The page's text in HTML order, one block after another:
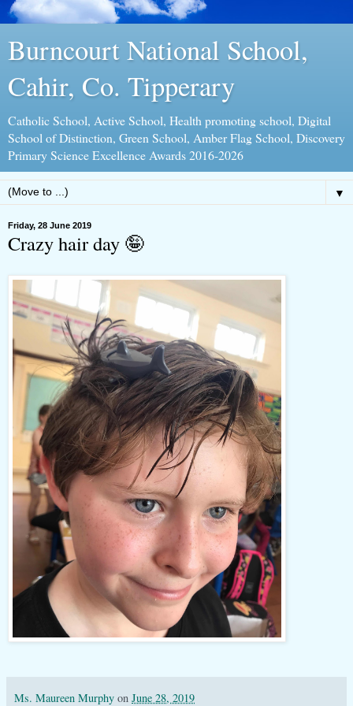
Burncourt National School,
Cahir, Co. Tipperary
Catholic School, Active School, Health promoting school, Digital
School of Distinction, Green School, Amber Flag School, Discovery
Primary Science Excellence Awards 2016-2026
▼
Friday, 28 June 2019
Crazy hair day 🤪
Ms. Maureen Murphy on June 28, 2019